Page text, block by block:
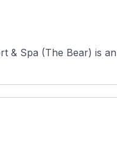
& Spa (The Bear) is